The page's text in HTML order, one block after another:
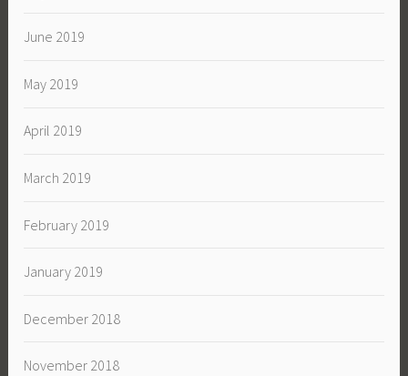
June 2019
May 2019
April 2019
March 2019
February 2019
January 2019
December 2018
November 2018